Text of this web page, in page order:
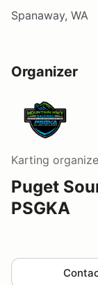
Spanaway, WA
Organizer
Karting
Puget
PSGKA